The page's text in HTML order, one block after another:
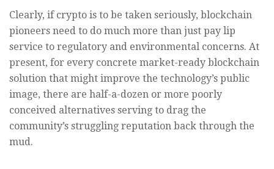
Clearly, if crypto is to be taken seriously, blockchain
pioneers need to do much more than just pay lip
service to regulatory and environmental concerns. At
present, for every concrete market-ready blockchain
solution that might improve the technology’s public
image, there are half-a-dozen or more poorly
conceived alternatives serving to drag the
community’s struggling reputation back through the
mud.